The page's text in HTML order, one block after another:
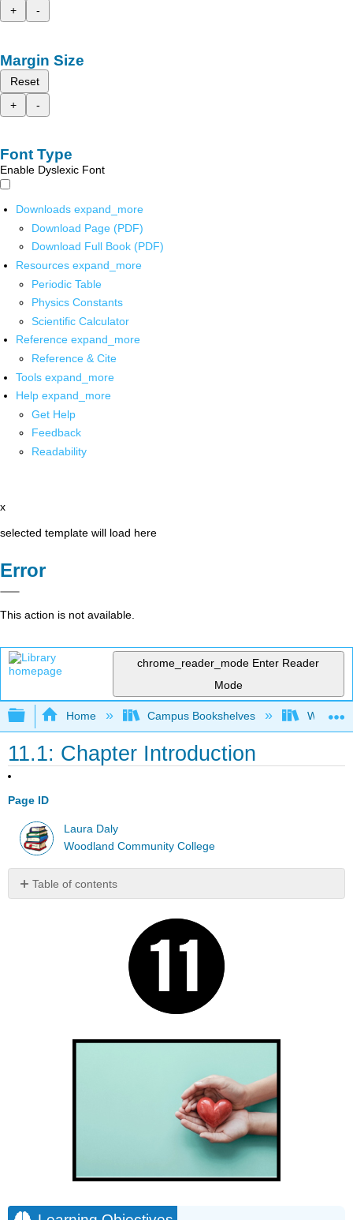
+
-
Margin Size
Reset
+
-
Font Type
Enable Dyslexic Font
Downloads expand_more
Download Page (PDF)
Download Full Book (PDF)
Resources expand_more
Periodic Table
Physics Constants
Scientific Calculator
Reference expand_more
Reference & Cite
Tools expand_more
Help expand_more
Get Help
Feedback
Readability
x
selected template will load here
Error
This action is not available.
chrome_reader_mode Enter Reader
Mode
Expand/collapse global hierarchy
Home Campus Bookshelves
11.1: Chapter Introduction
Page ID
Laura Daly
Woodland Community College
Table of contents